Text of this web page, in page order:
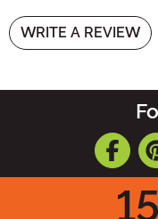
WRITE A REVIEW
15